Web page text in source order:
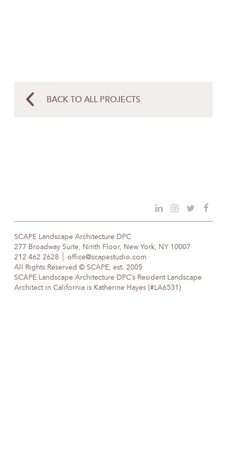
BACK TO ALL PROJECTS
SCAPE Landscape Architecture DPC
277 Broadway Suite, Ninth Floor, New York, NY 10007
212 462 2628
office@scapestudio.com
All Rights Reserved © SCAPE, est. 2005
SCAPE Landscape Architecture DPC’s Resident Landscape
Architect in California is Katherine Hayes (#LA6531)